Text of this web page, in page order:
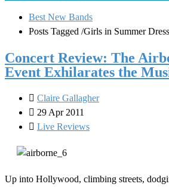
Best New Bands
Posts Tagged /Girls in Summer
Concert Review: The
Event Exhilarates the
Claire Gallagher
29 Apr 2011
Live Reviews
Up into Hollywood, climbing streets,